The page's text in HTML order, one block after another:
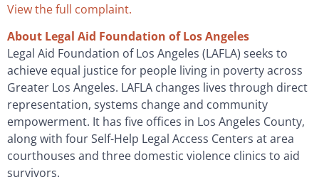
View the full complaint.
About Legal Aid Foundation of Los Angeles
Legal Aid Foundation of Los Angeles (LAFLA) seeks to
achieve equal justice for people living in poverty across
Greater Los Angeles. LAFLA changes lives through direct
representation, systems change and community
empowerment. It has five offices in Los Angeles County,
along with four Self-Help Legal Access Centers at area
courthouses and three domestic violence clinics to aid
survivors.